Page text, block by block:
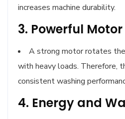
increases machine durability.
3. Powerful
A strong motor rotates
with heavy loads. Therefore,
consistent washing
4. Energy and